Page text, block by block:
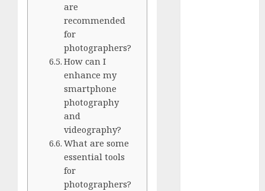
are
recommended
for
photographers?
How can I
enhance my
smartphone
photography
and
videography?
What are some
essential tools
for
photographers?